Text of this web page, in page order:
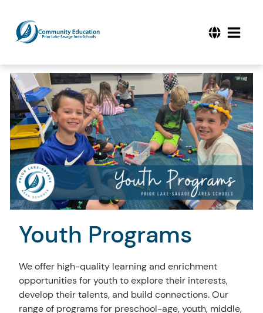
Youth Programs
We offer high-quality learning and enrichment
opportunities for youth to explore their interests,
develop their talents, and build connections. Our
range of programs for preschool-age, youth, middle,